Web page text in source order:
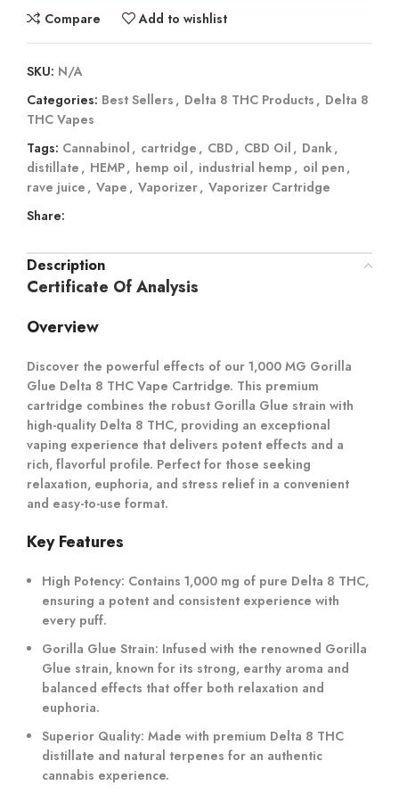
Compare Add to wishlist
SKU: N/A
Categories: Best Sellers , Delta 8 THC Products , Delta 8
THC Vapes
Tags: Cannabinol , cartridge , CBD , CBD Oil , Dank,
distillate , HEMP, hemp oil , industrial hemp , oil pen ,
rave juice , Vape , Vaporizer, Vaporizer Cartridge
Share:
Description
Certificate Of Analysis
Overview
Discover the powerful effects of our 1,000 MG Gorilla
Glue Delta 8 THC Vape Cartridge. This premium
cartridge combines the robust Gorilla Glue strain with
high-quality Delta 8 THC, providing an exceptional
vaping experience that delivers potent effects and a
rich, flavorful profile. Perfect for those seeking
relaxation, euphoria, and stress relief in a convenient
and easy-to-use format.
Key Features
High Potency: Contains 1,000 mg of pure Delta 8 THC,
ensuring a potent and consistent experience with
every puff.
Gorilla Glue Strain: Infused with the renowned Gorilla
Glue strain, known for its strong, earthy aroma and
balanced effects that offer both relaxation and
euphoria.
Superior Quality: Made with premium Delta 8 THC
distillate and natural terpenes for an authentic
cannabis experience.